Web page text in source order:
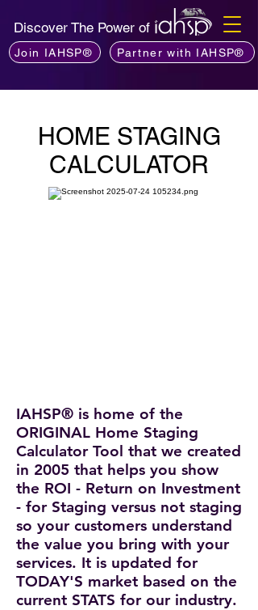
Discover The Power of
Join IAHSP® Partner with IAHSP®
HOME STAGING
CALCULATOR
IAHSP® is home of the
ORIGINAL Home Staging
Calculator Tool that we created
in 2005 that helps you show
the ROI - Return on Investment
- for Staging versus not staging
so your customers understand
the value you bring with your
services. It is updated for
TODAY'S market based on the
current STATS for our industry.